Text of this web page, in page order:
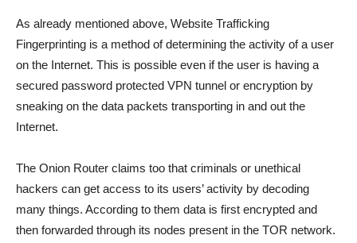
As already mentioned above, Website Trafficking
Fingerprinting is a method of determining the activity of a user
on the Internet. This is possible even if the user is having a
secured password protected VPN tunnel or encryption by
sneaking on the data packets transporting in and out the
Internet.
The Onion Router claims too that criminals or unethical
hackers can get access to its users’ activity by decoding
many things. According to them data is first encrypted and
then forwarded through its nodes present in the TOR network.